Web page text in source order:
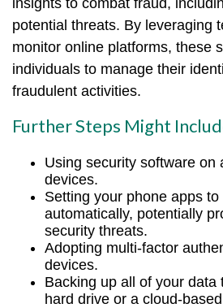
insights to combat fraud,
potential threats. By leveraging
monitor online platforms, these
individuals to manage their
fraudulent activities.
Further Steps Might
Using security software on
devices.
Setting your phone apps to
automatically, potentially
security threats.
Adopting multi-factor
devices.
Backing up all of your data
hard drive or a cloud-